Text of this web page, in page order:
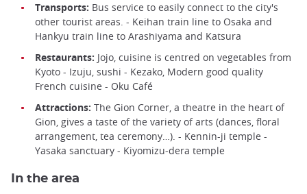
Transports: Bus service to easily connect to the city's
other tourist areas. - Keihan train line to Osaka and
Hankyu train line to Arashiyama and Katsura
Restaurants: Jojo, cuisine is centred on vegetables from
Kyoto - Izuju, sushi - Kezako, Modern good quality
French cuisine - Oku Café
Attractions: The Gion Corner, a theatre in the heart of
Gion, gives a taste of the variety of arts (dances, floral
arrangement, tea ceremony…). - Kennin-ji temple -
Yasaka sanctuary - Kiyomizu-dera temple
In the area